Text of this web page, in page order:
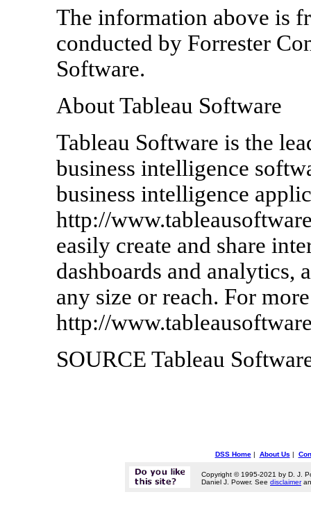
The information above is
conducted by Forrester
Software.
About Tableau Software
Tableau Software is the
business intelligence
business intelligence
http://
easily create and share
dashboards and analytics,
any size or reach. For
http://
SOURCE Tableau
DSS Home| About Us |
Copyright © 1995-2021 by D. J.
Daniel J. Power. See disclaimer